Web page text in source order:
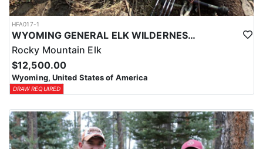
HFA017-1
WYOMING GENERAL ELK WILDERNESS PACK-IN HUNT
Rocky Mountain Elk
$12,500.00
Wyoming, United States of America
DRAW REQUIRED